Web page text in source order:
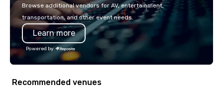
Browse additional vendors for AV, entertainment,
transportation, and other event needs.
Learn more
Powered by
Recommended venues